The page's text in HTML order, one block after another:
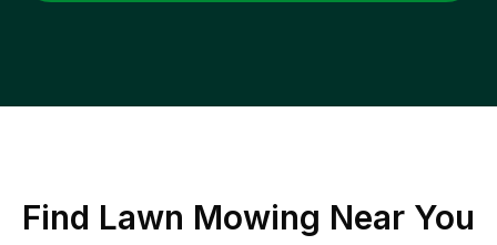
Find Lawn Mowing Near You